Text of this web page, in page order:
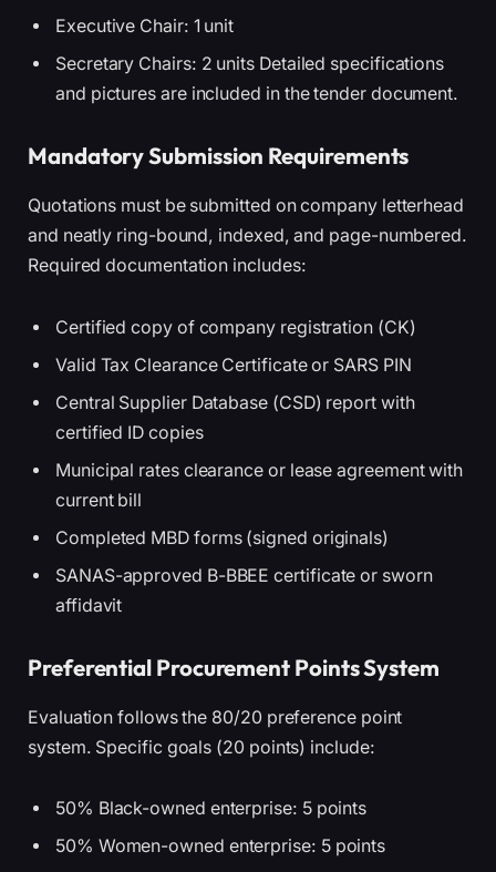
Executive Chair: 1 unit
Secretary Chairs: 2 units Detailed specifications
and pictures are included in the tender document.
Mandatory Submission Requirements
Quotations must be submitted on company letterhead
and neatly ring-bound, indexed, and page-numbered.
Required documentation includes:
Certified copy of company registration (CK)
Valid Tax Clearance Certificate or SARS PIN
Central Supplier Database (CSD) report with
certified ID copies
Municipal rates clearance or lease agreement with
current bill
Completed MBD forms (signed originals)
SANAS-approved B-BBEE certificate or sworn
affidavit
Preferential Procurement Points System
Evaluation follows the 80/20 preference point
system. Specific goals (20 points) include:
50% Black-owned enterprise: 5 points
50% Women-owned enterprise: 5 points